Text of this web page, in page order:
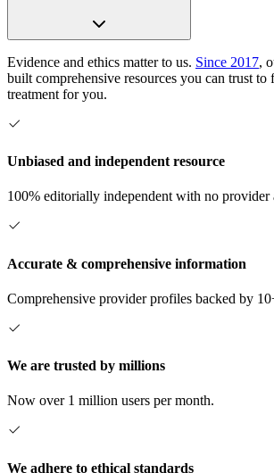
Evidence and ethics matter to us. Since 2017,
built comprehensive resources you can trust to
treatment for you.
Unbiased and independent resource
100% editorially independent with no provider
Accurate & comprehensive information
Comprehensive provider profiles backed by
We are trusted by millions
Now over 1 million users per month.
We adhere to ethical standards